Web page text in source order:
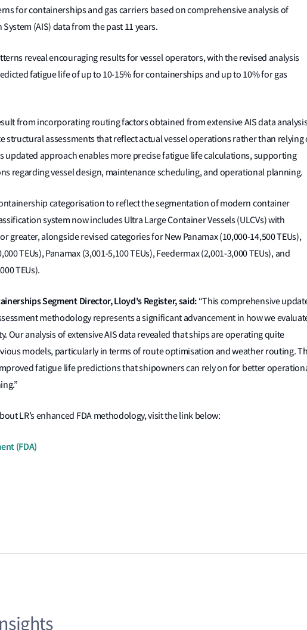
for containerships and gas carriers based on comprehensive analysis of
(AIS) data from the past 11 years.
reveal encouraging results for vessel operators, with the revised analysis
fatigue life of up to 10-15% for containerships and up to 10% for gas
from incorporating routing factors obtained from extensive AIS data
structural assessments that reflect actual vessel operations rather than relying
updated approach enables more precise fatigue life calculations, supporting
regarding vessel design, maintenance scheduling, and operational planning.
categorisation to reflect the segmentation of modern container
system now includes Ultra Large Container Vessels (ULCVs) with
greater, alongside revised categories for New Panamax (10,000-14,500 TEUs),
TEUs), Panamax (3,001-5,100 TEUs), Feedermax (2,001-3,000 TEUs), and
TEUs).
Segment Director, Lloyd's Register, said:“This comprehensive
methodology represents a significant advancement in how we
Our analysis of extensive AIS data revealed that ships are operating quite
models, particularly in terms of route optimisation and weather routing.
fatigue life predictions that shipowners can rely on for better
LR’s enhanced FDA methodology, visit the link below:
(FDA)